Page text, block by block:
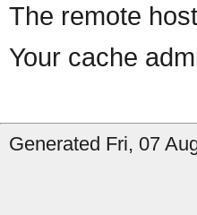
The remote
Your cache
Generated Fri, 07